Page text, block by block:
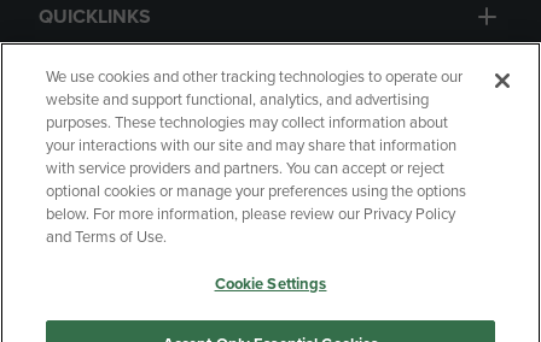
QUICKLINKS
GIFT CARD
Copyright Privacy Policy
Accessibility
Your Privacy Choices
Manage My Data
We use cookies and other tracking technologies to operate our
website and support functional, analytics, and advertising
purposes. These technologies may collect information about
your interactions with our site and may share that information
with service providers and partners. You can accept or reject
optional cookies or manage your preferences using the options
below. For more information, please review our Privacy Policy
and Terms of Use.
Cookie Settings